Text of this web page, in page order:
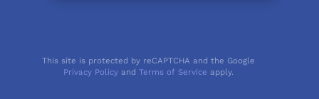
This site is protected by reCAPTCHA and the Google
Privacy Policy andTerms of Service apply.